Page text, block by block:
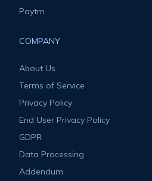
Paytm
COMPANY
About Us
Terms of Service
Privacy Policy
End User Privacy Policy
GDPR
Data Processing
Addendum